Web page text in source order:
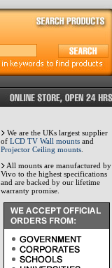
We are the UKs largest supplier
of LCD TV Wall mounts and
Projector Ceiling mounts
All mounts are manufactured by
Vivo to the highest specifications
and are backed by our lifetime
warranty promise.